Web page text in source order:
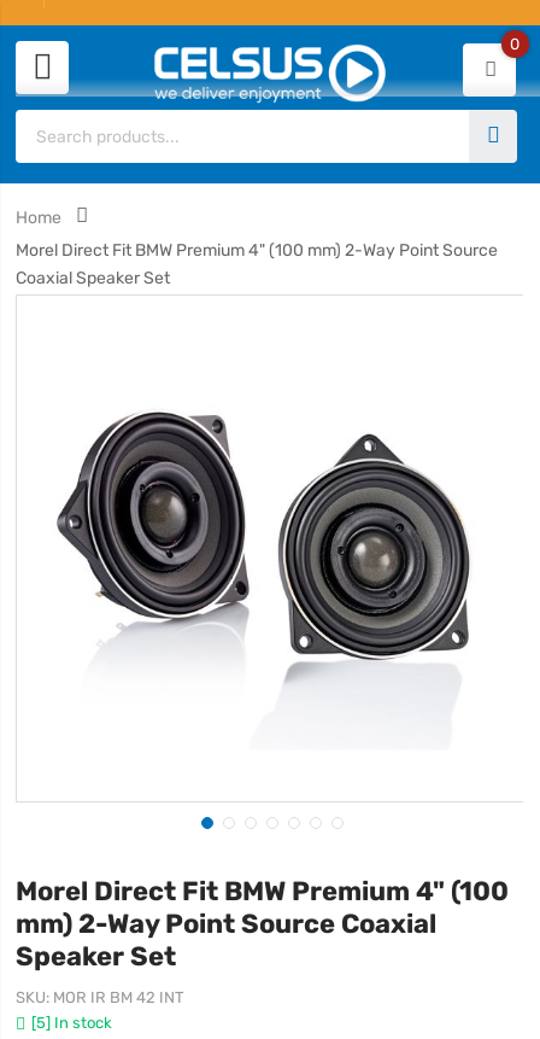
0
Home
Morel Direct Fit BMW Premium 4" (100 mm) 2-Way Point Source
Coaxial Speaker Set
Morel Direct Fit BMW Premium 4" (100
mm) 2-Way Point Source Coaxial
Speaker Set
[5] In stock
SKU MOR IR BM 42 INT